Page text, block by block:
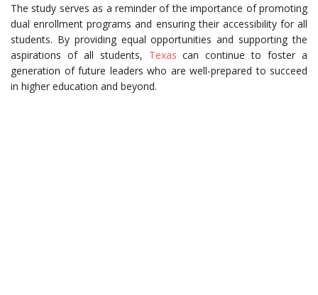
The study serves as a reminder of the importance of promoting
dual enrollment programs and ensuring their accessibility for all
students. By providing equal opportunities and supporting the
aspirations of all students, Texas can continue to foster a
generation of future leaders who are well-prepared to succeed
in higher education and beyond.